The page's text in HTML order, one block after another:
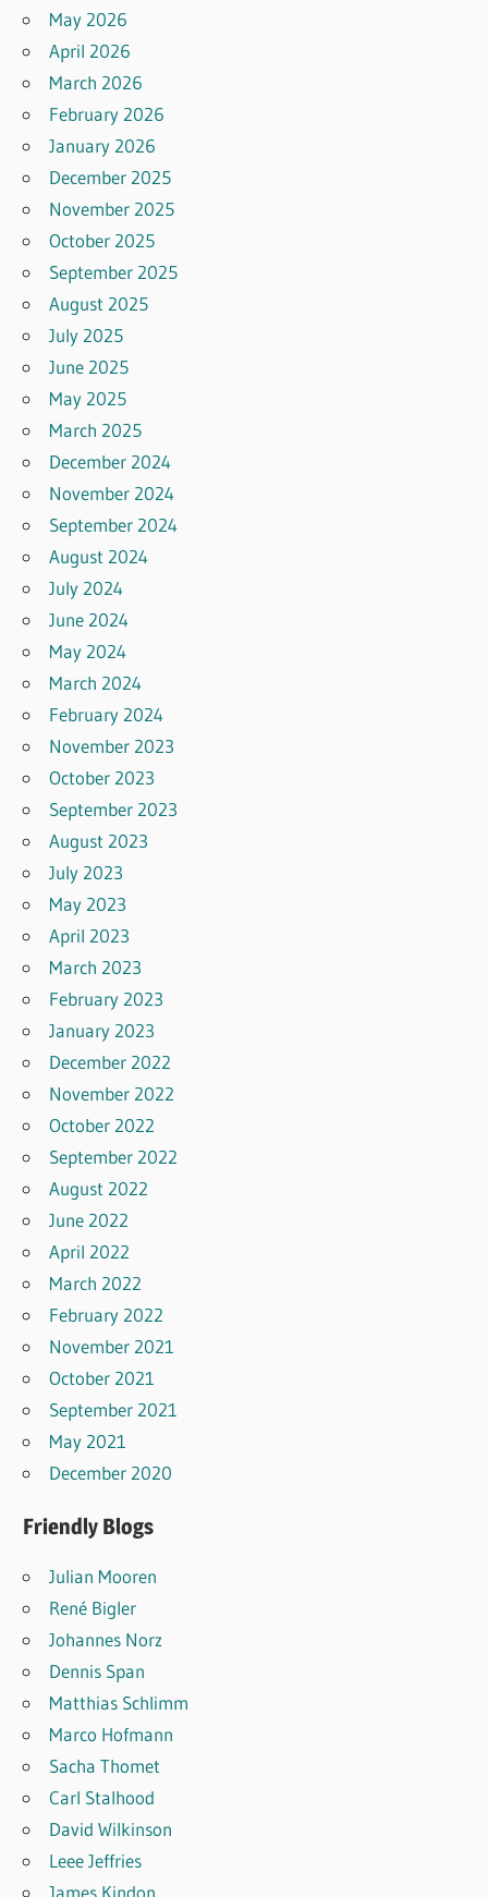
May 2026
April 2026
March 2026
February 2026
January 2026
December 2025
November 2025
October 2025
September 2025
August 2025
July 2025
June 2025
May 2025
March 2025
December 2024
November 2024
September 2024
August 2024
July 2024
June 2024
May 2024
March 2024
February 2024
November 2023
October 2023
September 2023
August 2023
July 2023
May 2023
April 2023
March 2023
February 2023
January 2023
December 2022
November 2022
October 2022
September 2022
August 2022
June 2022
April 2022
March 2022
February 2022
November 2021
October 2021
September 2021
May 2021
December 2020
Friendly Blogs
Julian Mooren
René Bigler
Johannes Norz
Dennis Span
Matthias Schlimm
Marco Hofmann
Sacha Thomet
Carl Stalhood
David Wilkinson
Leee Jeffries
James Kindon